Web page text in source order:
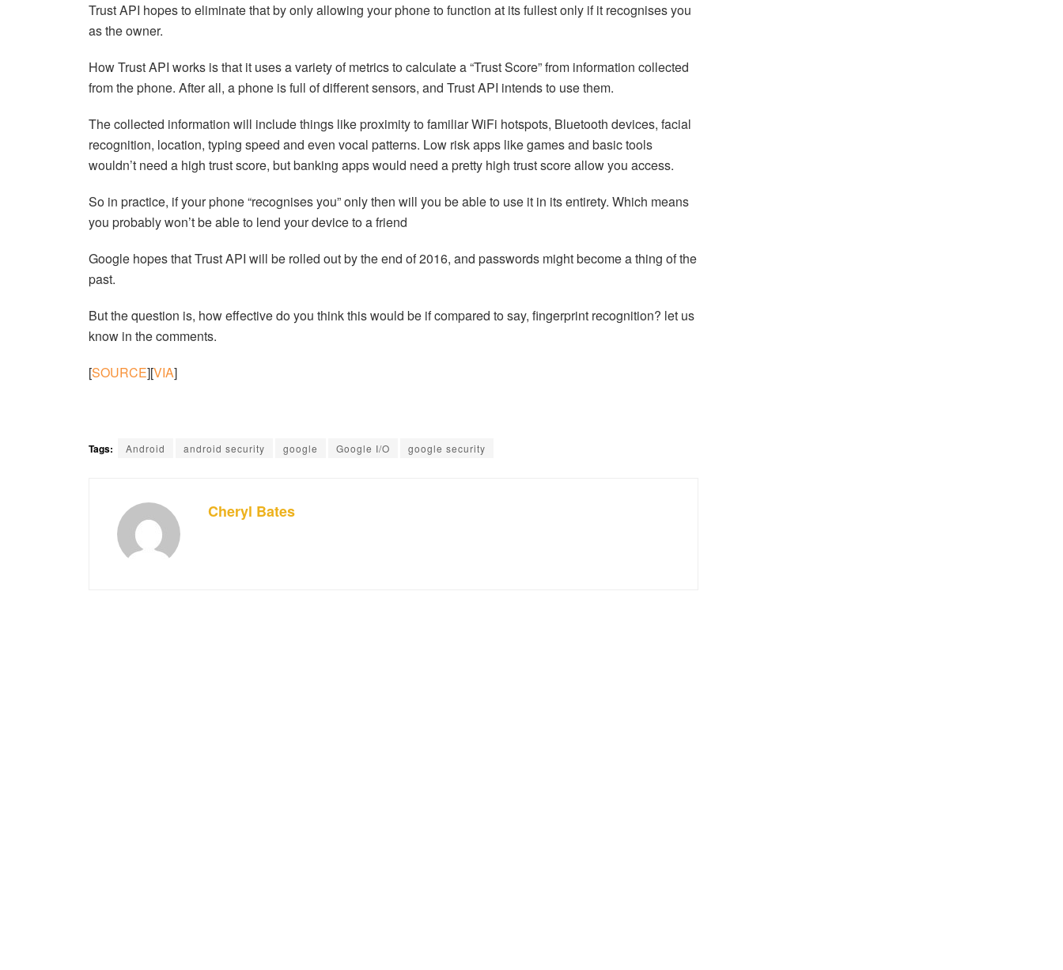
Trust API hopes to eliminate that by only allowing your phone to function at its fullest only if it recognises you
as the owner.
How Trust API works is that it uses a variety of metrics to calculate a “Trust Score” from information collected
from the phone. After all, a phone is full of different sensors, and Trust API intends to use them.
The collected information will include things like proximity to familiar WiFi hotspots, Bluetooth devices, facial
recognition, location, typing speed and even vocal patterns. Low risk apps like games and basic tools
wouldn’t need a high trust score, but banking apps would need a pretty high trust score allow you access.
So in practice, if your phone “recognises you” only then will you be able to use it in its entirety. Which means
you probably won’t be able to lend your device to a friend
Google hopes that Trust API will be rolled out by the end of 2016, and passwords might become a thing of the
past.
But the question is, how effective do you think this would be if compared to say, fingerprint recognition? let us
know in the comments.
[SOURCE][VIA]
Tags: Android android security google Google I/O google security
Cheryl Bates